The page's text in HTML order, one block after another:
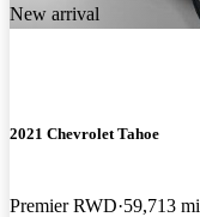
New arrival
2021 Chevrolet Tahoe
Premier RWD 59,713 mi